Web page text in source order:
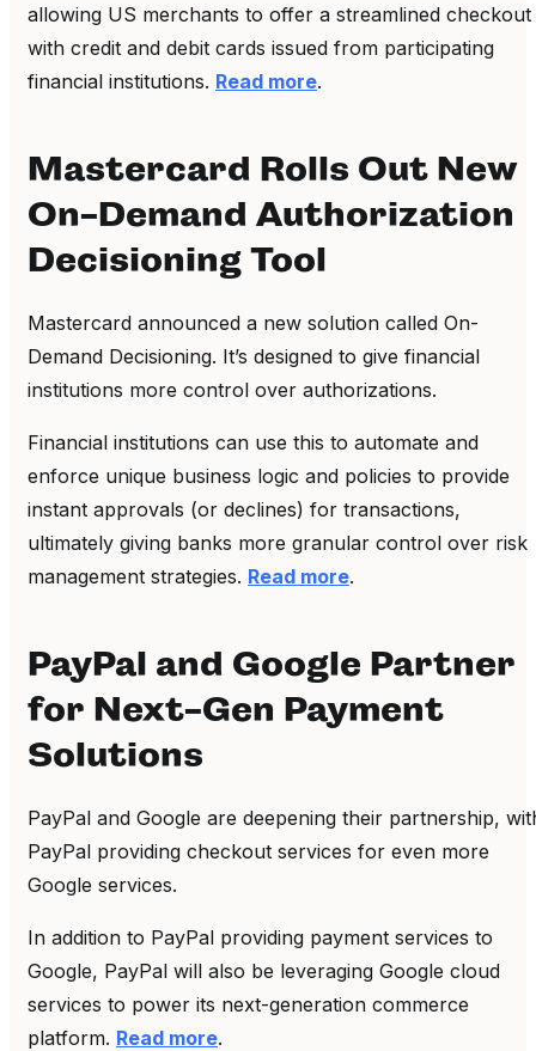
allowing US merchants to offer a streamlined checkout
with credit and debit cards issued from participating
financial institutions. Read more.
Mastercard Rolls Out New
On-Demand Authorization
Decisioning Tool
Mastercard announced a new solution called On-
Demand Decisioning. It’s designed to give financial
institutions more control over authorizations.
Financial institutions can use this to automate and
enforce unique business logic and policies to provide
instant approvals (or declines) for transactions,
ultimately giving banks more granular control over risk
management strategies. Read more.
PayPal and Google Partner
for Next-Gen Payment
Solutions
PayPal and Google are deepening their partnership,
PayPal providing checkout services for even more
Google services.
In addition to PayPal providing payment services to
Google, PayPal will also be leveraging Google cloud
services to power its next-generation commerce
platform. Read more.